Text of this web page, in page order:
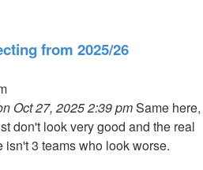
from 2025/26
Oct 27, 2025 2:39 pmSame here,
don't look very good and the real
3 teams who look worse.